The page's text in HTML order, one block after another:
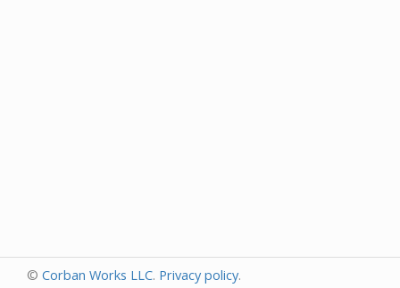
© Corban Works LLC. Privacy policy.